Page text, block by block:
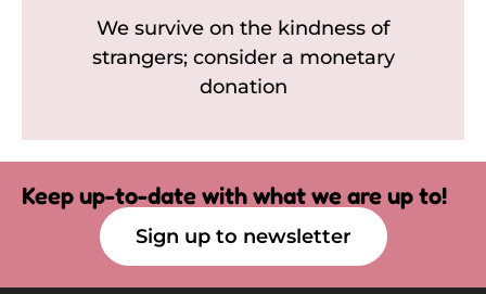
We survive on the kindness of
strangers; consider a monetary
donation
Keep up-to-date with what we are up to!
Sign up to newsletter